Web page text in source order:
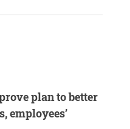
plan to better
employees’